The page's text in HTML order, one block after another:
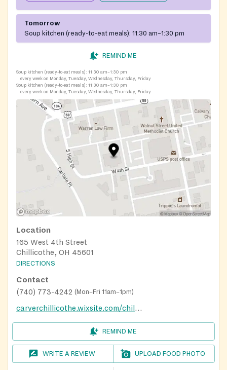
Tomorrow
Soup kitchen (ready-to-eat meals): 11:30 am–1:30 pm
REMIND ME
Soup kitchen (ready-to-eat meals): 11:30 am–1:30 pm
every week on Monday, Tuesday, Wednesday, Thursday, Friday
Soup kitchen (ready-to-eat meals): 11:30 am–1:30 pm
every week on Monday, Tuesday, Wednesday, Thursday, Friday
Location
165 West 4th Street
Chillicothe, OH 45601
DIRECTIONS
Contact
(740) 773-4242 ( Mon–Fri 11am–1pm)
carverchillicothe.wixsite.com/chillicothecarver
REMIND ME
WRITE A REVIEW UPLOAD FOOD PHOTO